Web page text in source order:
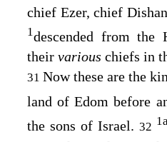
chief Ezer, chief
1descended from the
their various chiefs in
31 Now these are the
land of Edom before
the sons of Israel. 32 1